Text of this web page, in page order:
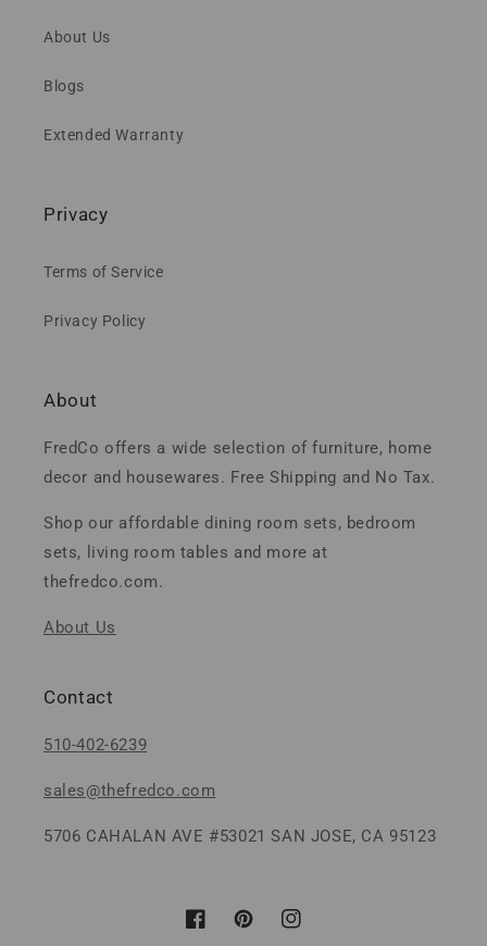
About Us
Blogs
Extended Warranty
Privacy
Terms of Service
Privacy Policy
About
FredCo offers a wide selection of furniture, home
decor and housewares. Free Shipping and No Tax.
Shop our affordable dining room sets, bedroom
sets, living room tables and more at
thefredco.com.
About Us
Contact
510-402-6239
sales@thefredco.com
5706 CAHALAN AVE #53021 SAN JOSE, CA 95123
FacebookPinterestInstagram